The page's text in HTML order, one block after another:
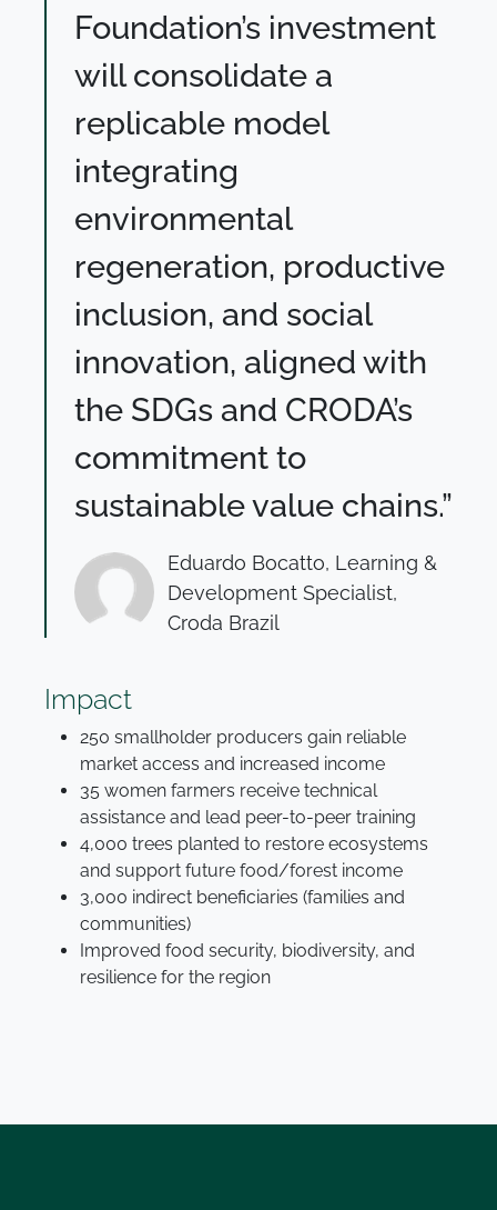
Foundation’s investment
will consolidate a
replicable model
integrating
environmental
regeneration, productive
inclusion, and social
innovation, aligned with
the SDGs and CRODA’s
commitment to
sustainable value chains.”
Eduardo Bocatto, Learning &
Development Specialist,
Croda Brazil
Impact
250 smallholder producers gain reliable
market access and increased income
35 women farmers receive technical
assistance and lead peer-to-peer training
4,000 trees planted to restore ecosystems
and support future food/forest income
3,000 indirect beneficiaries (families and
communities)
Improved food security, biodiversity, and
resilience for the region